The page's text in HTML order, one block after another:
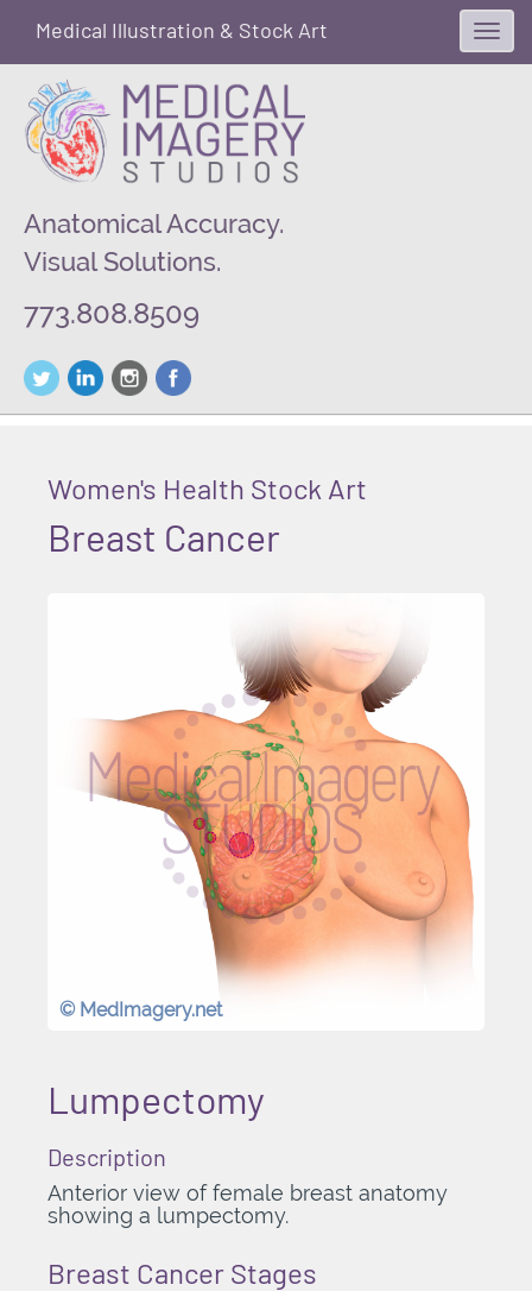
Anatomical Accuracy.
Visual Solutions.
773.808.8509
Medical Illustration & Stock Art
Women's Health Stock Art
Breast Cancer
© MedImagery.net
Lumpectomy
Description
Anterior view of female breast anatomy
showing a lumpectomy.
Breast Cancer Stages